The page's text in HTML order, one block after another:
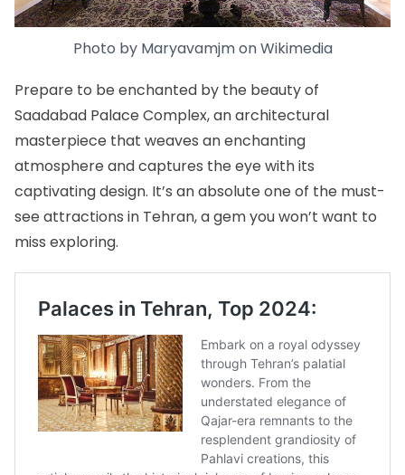
Photo by MaryavamjmonWikimedia
Prepare to be enchanted by the beauty of
Saadabad Palace Complex, an architectural
masterpiece that weaves an enchanting
atmosphere and captures the eye with its
captivating design. It’s an absolute one of the must-
see attractions in Tehran, a gem you won’t want to
miss exploring.